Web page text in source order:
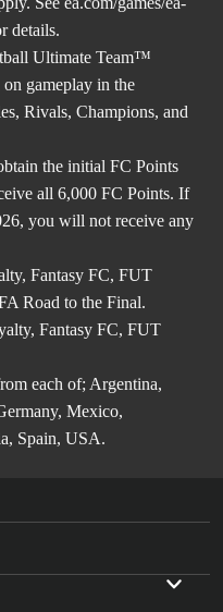
details.
Ultimate Team™
on gameplay in the
Rivals, Champions, and
the initial FC Points
all 6,000 FC Points. If
you will not receive any
Fantasy FC, FUT
Road to the Final.
Fantasy FC, FUT
each of; Argentina,
Mexico,
Spain, USA.